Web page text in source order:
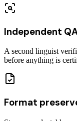
Independent
A second linguist
before anything is
Format